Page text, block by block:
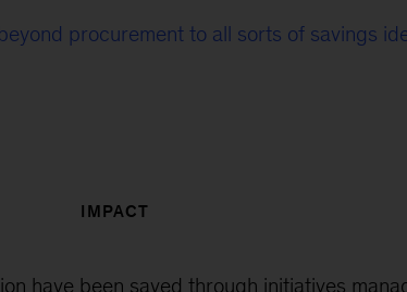
procurement to all sorts of savings
IMPACT
have been saved through initiatives